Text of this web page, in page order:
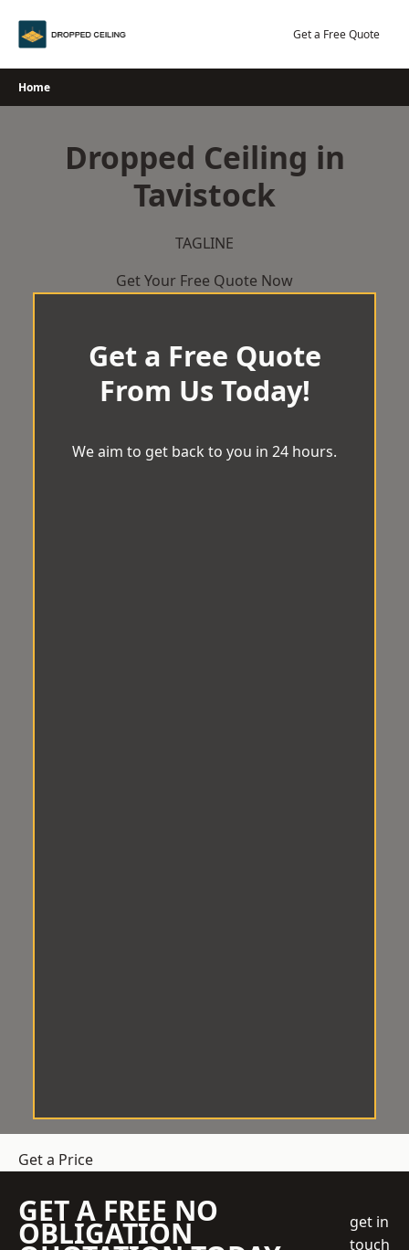
Get a Free Quote
Home
Dropped Ceiling in
Tavistock
TAGLINE
Get Your Free Quote Now
Get a Free Quote
From Us Today!
We aim to get back to you in 24 hours.
Get a Price
GET A FREE NO
OBLIGATION
get in
touch